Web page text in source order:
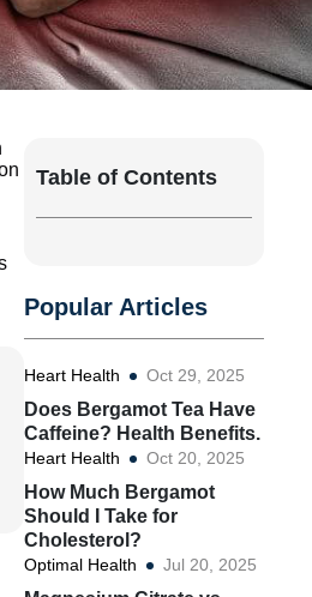
Table of Contents
Popular Articles
Heart Health Oct 29, 2025
Does Bergamot Tea Have
Caffeine? Health Benefits.
Heart Health Oct 20, 2025
How Much Bergamot
Should I Take for
Cholesterol?
Optimal Health Jul 20, 2025